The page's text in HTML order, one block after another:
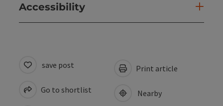
Accessibility
save post
Go to shortlist
Print article
Nearby